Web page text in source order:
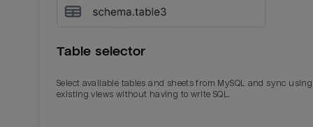
Table selector
Select available tables and sheets from MySQL and sync using
existing views without having to write SQL.